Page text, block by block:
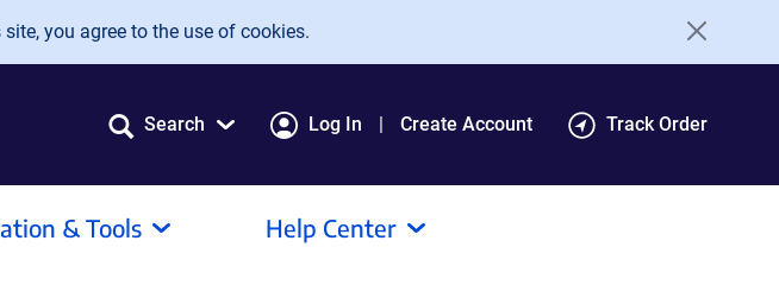
you agree to the use of cookies.
Search Log In Create Account Track Order
& Tools Help Center